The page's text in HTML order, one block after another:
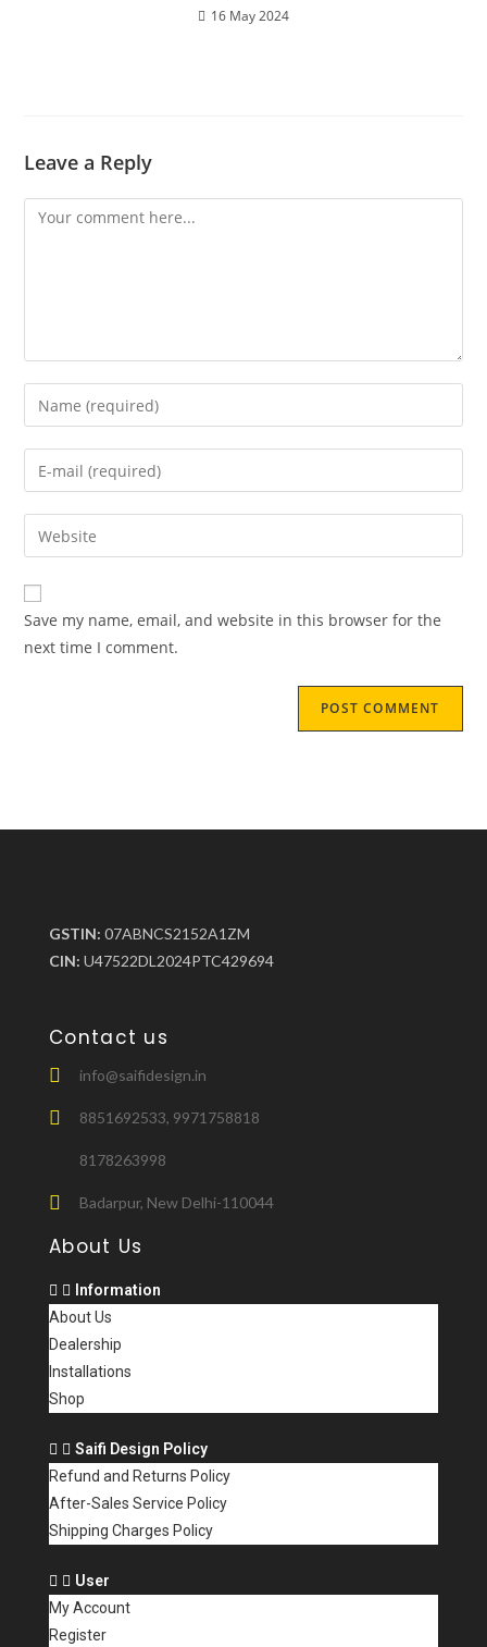
16 May 2024
Leave a Reply
Save my name, email, and website in this browser for the
next time I comment.
GSTIN: 07ABNCS2152A1ZM
CIN: U47522DL2024PTC429694
Contact us
info@saifidesign.in
8851692533, 9971758818
8178263998
Badarpur, New Delhi-110044
About Us
Information
About Us
Dealership
Installations
Shop
Saifi Design Policy
Refund and Returns Policy
After-Sales Service Policy
Shipping Charges Policy
User
My Account
Register